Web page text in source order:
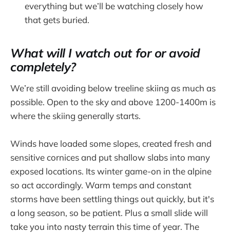
everything but we’ll be watching closely how
that gets buried.
What will I watch out for or avoid
completely?
We’re still avoiding below treeline skiing as much as
possible. Open to the sky and above 1200-1400m is
where the skiing generally starts.
Winds have loaded some slopes, created fresh and
sensitive cornices and put shallow slabs into many
exposed locations. Its winter game-on in the alpine
so act accordingly. Warm temps and constant
storms have been settling things out quickly, but it's
a long season, so be patient. Plus a small slide will
take you into nasty terrain this time of year. The